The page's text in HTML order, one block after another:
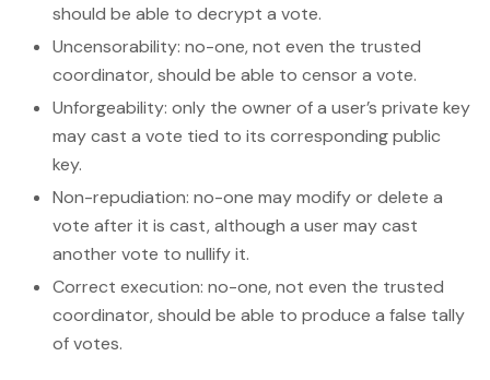
should be able to decrypt a vote.
Uncensorability: no-one, not even the trusted
coordinator, should be able to censor a vote.
Unforgeability: only the owner of a user’s private key
may cast a vote tied to its corresponding public
key.
Non-repudiation: no-one may modify or delete a
vote after it is cast, although a user may cast
another vote to nullify it.
Correct execution: no-one, not even the trusted
coordinator, should be able to produce a false tally
of votes.